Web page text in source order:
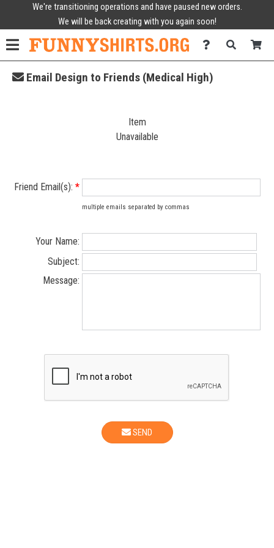
We're transitioning operations and have paused new orders.
We will be back creating with you again soon!
Email Design to Friends (Medical High)
Item
Unavailable
Friend Email(s): *
multiple emails separated by commas
Your Name:
Subject:
Message:
SEND